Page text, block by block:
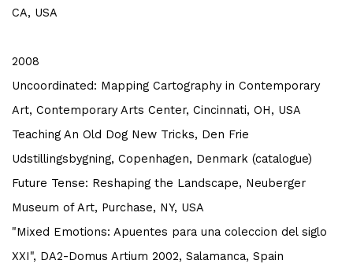
CA, USA
2008
Uncoordinated: Mapping Cartography in Contemporary
Art, Contemporary Arts Center, Cincinnati, OH, USA
Teaching An Old Dog New Tricks, Den Frie
Udstillingsbygning, Copenhagen, Denmark (catalogue)
Future Tense: Reshaping the Landscape, Neuberger
Museum of Art, Purchase, NY, USA
"Mixed Emotions: Apuentes para una coleccion del siglo
XXI", DA2-Domus Artium 2002, Salamanca, Spain